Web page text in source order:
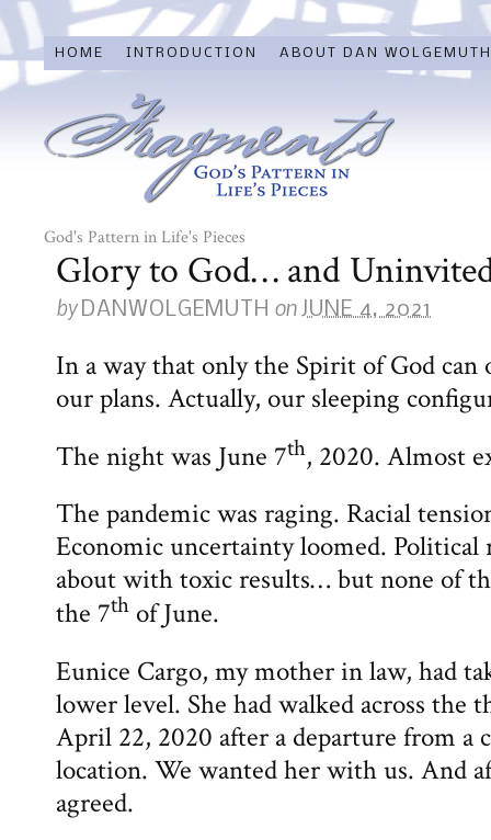
HOME INTRODUCTION ABOUT DAN WOLGEMUTH
God's Pattern in Life's Pieces
Glory to God… and
byDANWOLGEMUTH onJUNE 4, 2021
In a way that only the Spirit of God
our plans. Actually, our sleeping
The night was June 7th, 2020. Almost
The pandemic was raging. Racial
Economic uncertainty loomed.
about with toxic results… but none of
the 7th of June.
Eunice Cargo, my mother in law, had
lower level. She had walked across the
April 22, 2020 after a departure from a
location. We wanted her with us. And
agreed.